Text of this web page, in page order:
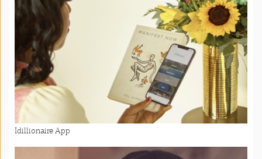
Idillionaire App